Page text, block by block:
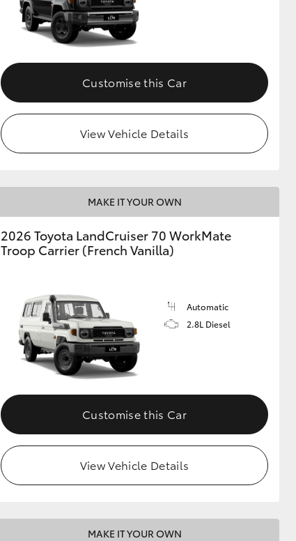
Customise this Car
View Vehicle Details
MAKE IT YOUR OWN
2026 Toyota LandCruiser 70 WorkMate
Troop Carrier (French Vanilla)
Automatic
2.8L Diesel
Customise this Car
View Vehicle Details
MAKE IT YOUR OWN